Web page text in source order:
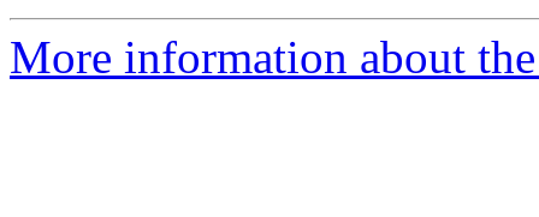
More information about